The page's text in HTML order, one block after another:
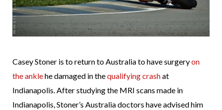
Casey Stoner is to return to Australia to have surgeryon
the anklehe damaged in thequalifying crashat
Indianapolis. After studying the MRI scans made in
Indianapolis, Stoner’s Australia doctors have advised him